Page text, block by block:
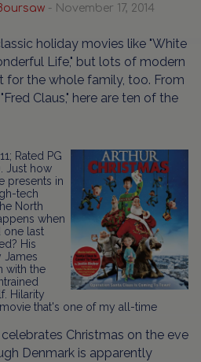
- November 17, 2014
holiday movies like "White
Life," but lots of modern
for the whole family, too. From
Claus," here are ten of the
Rated PG
Just how
presents in
tech
North
when
one last
His
James
with the
Hilarity
that's one of my all-time
celebrates Christmas on the eve
Denmark is apparently